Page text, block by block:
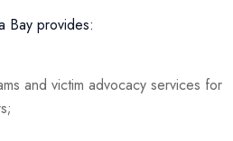
Bay provides:
and victim advocacy services for